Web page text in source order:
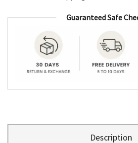
Guaranteed Safe
Description